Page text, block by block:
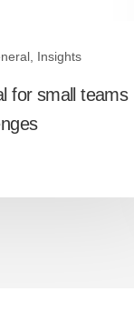
Insights
for small teams